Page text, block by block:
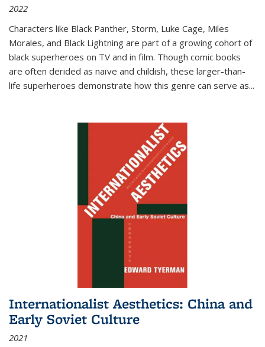
2022
Characters like Black Panther, Storm, Luke Cage, Miles
Morales, and Black Lightning are part of a growing cohort of
black superheroes on TV and in film. Though comic books
are often derided as naïve and childish, these larger-than-
life superheroes demonstrate how this genre can serve as...
Internationalist Aesthetics: China and
Early Soviet Culture
2021